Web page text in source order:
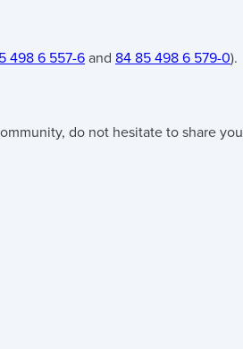
498 6 557-6 and 84 85 498 6 579-0).
do not hesitate to share